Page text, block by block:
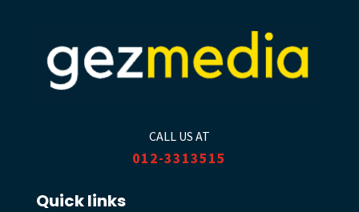
CALL US AT
012-3313515
Quick links